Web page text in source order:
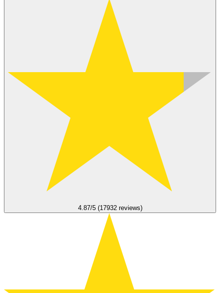
4.87/5 (17932 reviews)